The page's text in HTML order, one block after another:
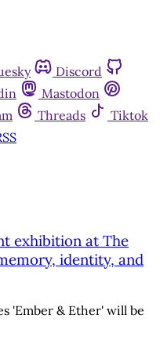
Discord
Mastodon
Threads
Tiktok
exhibition at The
identity, and
'Ember & Ether' will be